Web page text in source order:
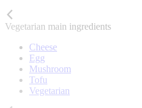
Vegetarian main ingredients
Cheese
Egg
Mushroom
Tofu
Vegetarian